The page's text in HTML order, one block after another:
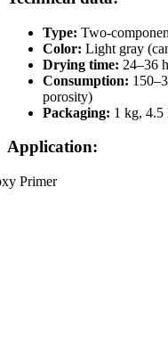
Type: Two-
Color: Light gray
Drying time: 24–36
Consumption:
porosity)
Packaging: 1 kg, 4.5
Application: